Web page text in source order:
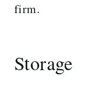
firm.
Storage